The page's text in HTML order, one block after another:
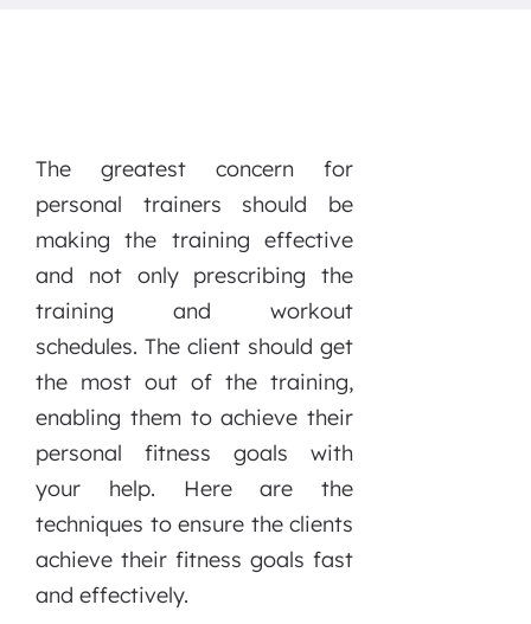
The greatest concern for
personal trainers should be
making the training effective
and not only prescribing the
training and workout
schedules. The client should get
the most out of the training,
enabling them to achieve their
personal fitness goals with
your help. Here are the
techniques to ensure the clients
achieve their fitness goals fast
and effectively.